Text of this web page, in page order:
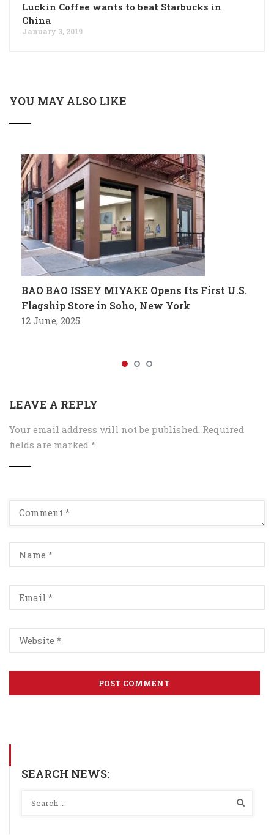
Luckin Coffee wants to beat Starbucks in
China
January 3, 2019
YOU MAY ALSO LIKE
BAO BAO ISSEY MIYAKE Opens Its First U.S.
Flagship Store in Soho, New York
12 June, 2025
LEAVE A REPLY
Your email address will not be published. Required
fields are marked *
SEARCH NEWS: